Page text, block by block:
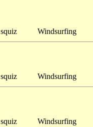
squiz Windsurfing
squiz Windsurfing
squiz Windsurfing